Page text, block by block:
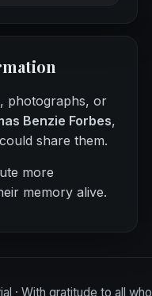
photographs, or
Benzie Forbes,
share them.
more
memory alive.
· With gratitude to all who